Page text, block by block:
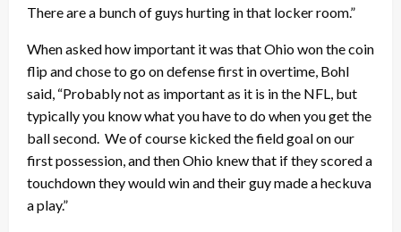
There are a bunch of guys hurting in that locker room.”
When asked how important it was that Ohio won the coin
flip and chose to go on defense first in overtime, Bohl
said, “Probably not as important as it is in the NFL, but
typically you know what you have to do when you get the
ball second. We of course kicked the field goal on our
first possession, and then Ohio knew that if they scored a
touchdown they would win and their guy made a heckuva
a play.”